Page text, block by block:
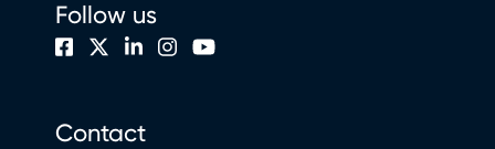
Contact
Follow us